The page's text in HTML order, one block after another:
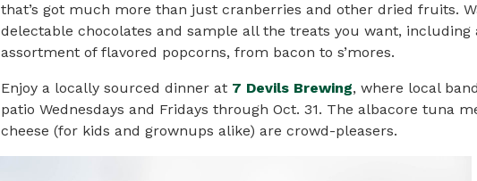
that’s got much more than just cranberries and other dried fruits.
delectable chocolates and sample all the treats you want, including
assortment of flavored popcorns, from bacon to s’mores.
Enjoy a locally sourced dinner at 7 Devils Brewing, where local
patio Wednesdays and Fridays through Oct. 31. The albacore tuna
cheese (for kids and grownups alike) are crowd-pleasers.